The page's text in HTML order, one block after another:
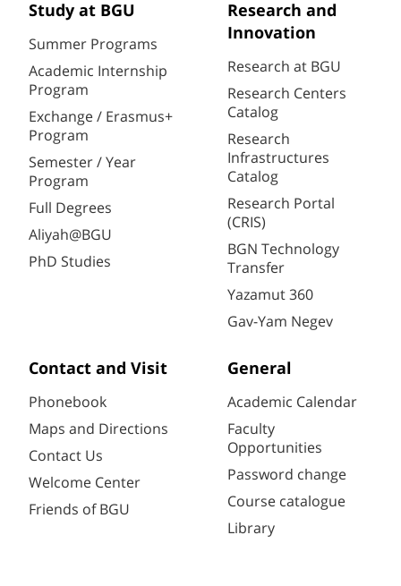
Study at BGU
Summer Programs
Academic Internship
Program
Exchange / Erasmus+
Program
Semester / Year
Program
Full Degrees
Aliyah@BGU
PhD Studies
Research and
Innovation
Research at BGU
Research Centers
Catalog
Research
Infrastructures
Catalog
Research Portal
(CRIS)
BGN Technology
Transfer
Yazamut 360
Gav-Yam Negev
Contact and Visit
Phonebook
Maps and Directions
Contact Us
Welcome Center
Friends of BGU
General
Academic Calendar
Faculty
Opportunities
Password change
Course catalogue
Library